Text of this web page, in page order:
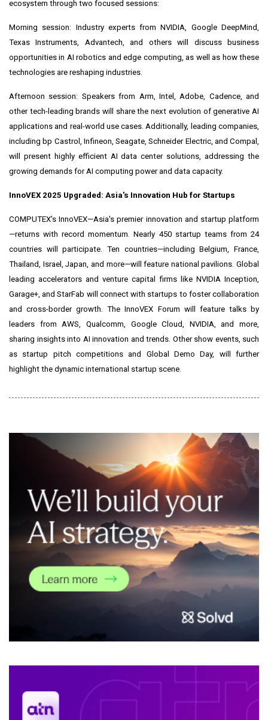
ecosystem through two focused sessions:
Morning session: Industry experts from NVIDIA, Google DeepMind,
Texas Instruments, Advantech, and others will discuss business
opportunities in AI robotics and edge computing, as well as how these
technologies are reshaping industries.
Afternoon session: Speakers from Arm, Intel, Adobe, Cadence, and
other tech-leading brands will share the next evolution of generative AI
applications and real-world use cases. Additionally, leading companies,
including bp Castrol, Infineon, Seagate, Schneider Electric, and Compal,
will present highly efficient AI data center solutions, addressing the
growing demands for AI computing power and data capacity.
InnoVEX 2025 Upgraded: Asia's Innovation Hub for Startups
COMPUTEX's InnoVEX—Asia's premier innovation and startup platform
—returns with record momentum. Nearly 450 startup teams from 24
countries will participate. Ten countries—includingBelgium ,France
Thailand Israel ,Japan , and more—will feature national pavilions. Global
leading accelerators and venture capital firms like NVIDIA Inception,
Garage+, and StarFab will connect with startups to foster collaboration
and cross-border growth. The InnoVEX Forum will feature talks by
leaders from AWS, Qualcomm, Google Cloud, NVIDIA, and more,
sharing insights into AI innovation and trends. Other show events, such
as startup pitch competitions and Global Demo Day, will further
highlight the dynamic international startup scene.